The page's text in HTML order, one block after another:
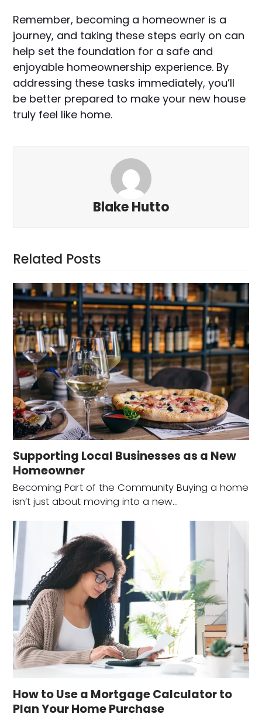
Remember, becoming a homeowner is a
journey, and taking these steps early on can
help set the foundation for a safe and
enjoyable homeownership experience. By
addressing these tasks immediately, you’ll
be better prepared to make your new house
truly feel like home.
Blake Hutto
Related Posts
Supporting Local Businesses as a New
Homeowner
Becoming Part of the Community Buying a home
isn’t just about moving into a new…
How to Use a Mortgage Calculator to
Plan Your Home Purchase